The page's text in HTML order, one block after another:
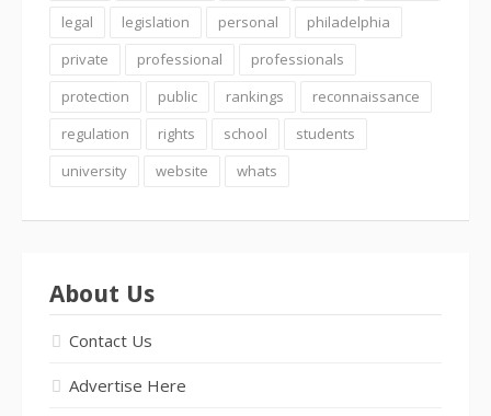
legal
legislation personal
philadelphia
private
professional
professionals
protection
public rankings
reconnaissance
regulation
rights school
students
university
website whats
About Us
Contact Us
Advertise Here